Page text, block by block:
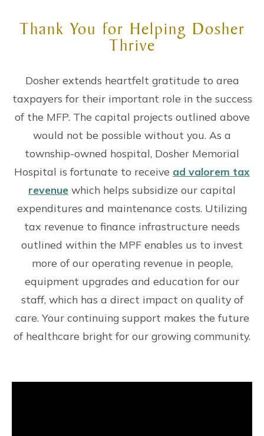
Thank You for Helping Dosher
Thrive
Dosher extends heartfelt gratitude to area
taxpayers for their important role in the success
of the MFP. The capital projects outlined above
would not be possible without you. As a
township-owned hospital, Dosher Memorial
Hospital is fortunate to receive ad valorem tax
revenue which helps subsidize our capital
expenditures and maintenance costs. Utilizing
tax revenue to finance infrastructure needs
outlined within the MPF enables us to invest
more of our operating revenue in people,
equipment upgrades and education for our
staff, which has a direct impact on quality of
care. Your continuing support makes the future
of healthcare bright for our growing community.